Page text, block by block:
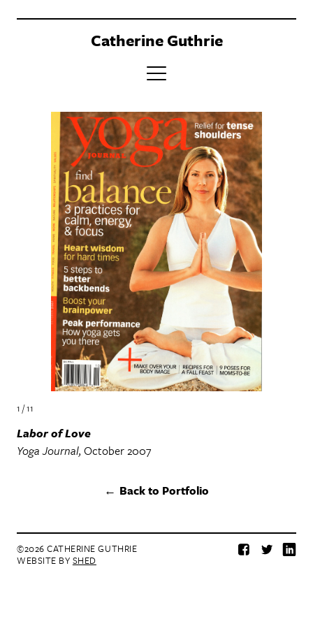
Catherine Guthrie
PORTFOLIO
CLIENTS
BOOK
ABOUT
CONTACT
1 / 11
Back to Portfolio
Labor of Love
Yoga Journal October 2007
©2026 CATHERINE GUTHRIE
WEBSITE BY SHED
Facebook
Twitter